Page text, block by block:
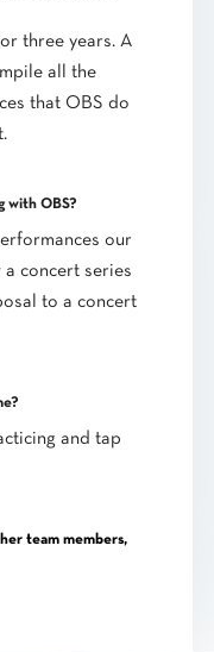
three years. A
all the
that OBS do
with OBS?
our
concert series
to a concert
and tap
team members,